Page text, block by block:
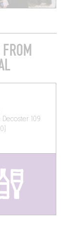
Decoster 109